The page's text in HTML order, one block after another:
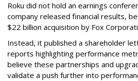
Roku did not hold an earnings
company released financial results,
$22 billion acquisition by Fox
Instead, it published a shareholder
reports highlighting performance
believe these partnerships and
validate a push further into